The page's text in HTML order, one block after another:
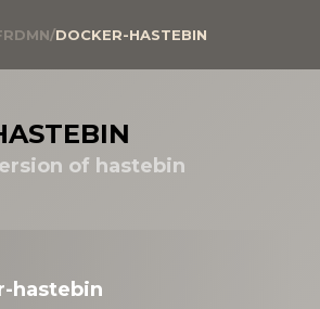
/DOCKER-HASTEBIN
of hastebin
hastebin